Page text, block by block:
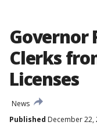
Governor
Clerks
Licenses
News
Published December 22,